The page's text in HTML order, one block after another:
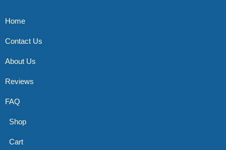
Home
Contact Us
About Us
Reviews
FAQ
Shop
Cart